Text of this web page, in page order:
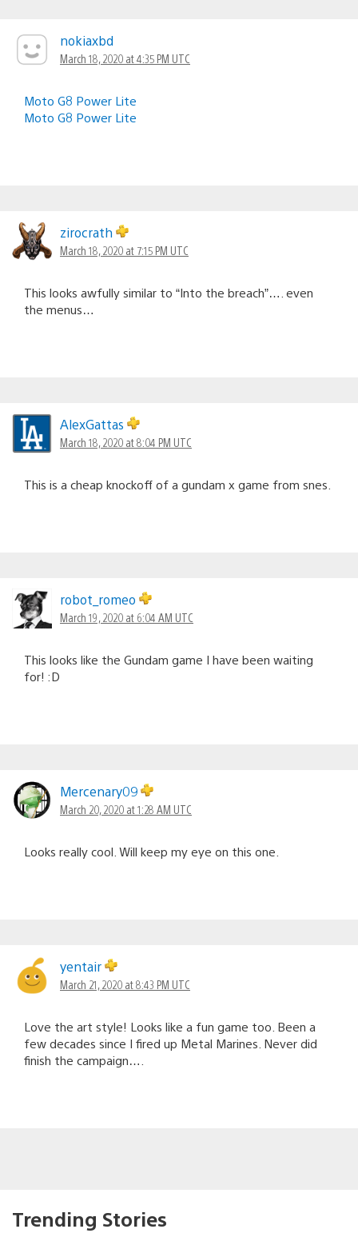
nokiaxbd
March 18, 2020 at 4:35 PM UTC
Moto G8 Power Lite
Moto G8 Power Lite
zirocrath
March 18, 2020 at 7:15 PM UTC
This looks awfully similar to “Into the breach”…. even
the menus…
AlexGattas
March 18, 2020 at 8:04 PM UTC
This is a cheap knockoff of a gundam x game from snes.
robot_romeo
March 19, 2020 at 6:04 AM UTC
This looks like the Gundam game I have been waiting
for! :D
Mercenary09
March 20, 2020 at 1:28 AM UTC
Looks really cool. Will keep my eye on this one.
yentair
March 21, 2020 at 8:43 PM UTC
Love the art style! Looks like a fun game too. Been a
few decades since I fired up Metal Marines. Never did
finish the campaign….
Trending Stories